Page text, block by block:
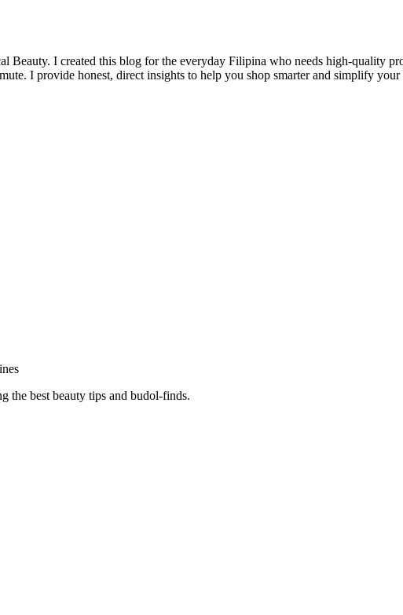
Beauty. I created this blog for the everyday Filipina who needs high-quality
I provide honest, direct insights to help you shop smarter and simplify
the best beauty tips and budol-finds.